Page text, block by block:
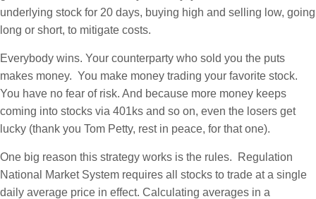
underlying stock for 20 days, buying high and selling low, going
long or short, to mitigate costs.
Everybody wins. Your counterparty who sold you the puts
makes money. You make money trading your favorite stock.
You have no fear of risk. And because more money keeps
coming into stocks via 401ks and so on, even the losers get
lucky (thank you Tom Petty, rest in peace, for that one).
One big reason this strategy works is the rules. Regulation
National Market System requires all stocks to trade at a single
daily average price in effect. Calculating averages in a